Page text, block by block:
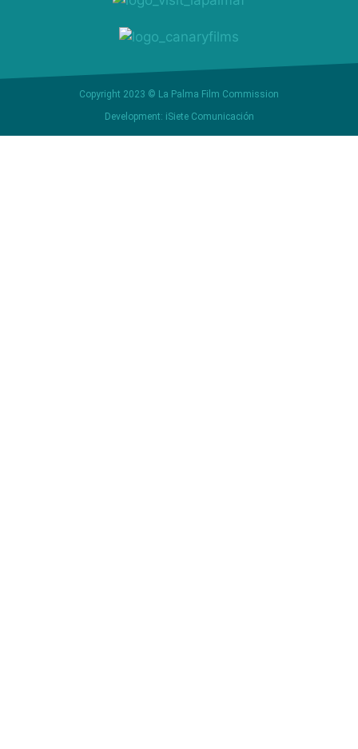
Copyright 2023 © La Palma Film Commission
Development: iSiete Comunicación